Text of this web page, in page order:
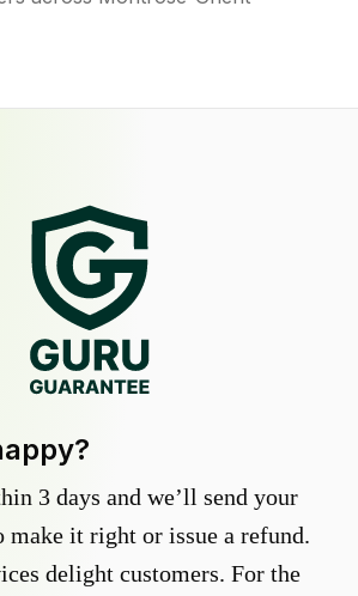
3 days and we’ll send your
make it right or issue a refund.
delight customers. For the